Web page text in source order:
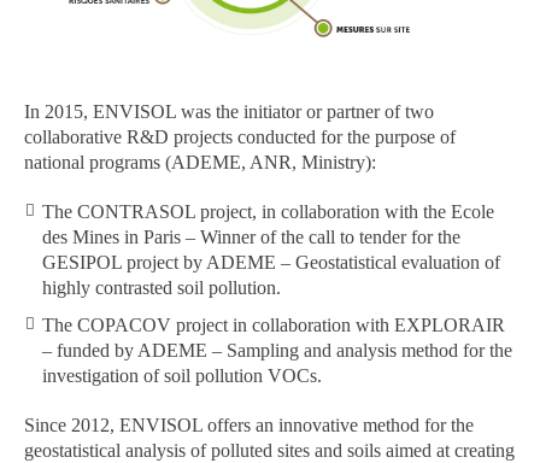
In 2015, ENVISOL was the initiator or partner of two
collaborative R&D projects conducted for the purpose of
national programs (ADEME, ANR, Ministry):
The CONTRASOL project, in collaboration with the Ecole
des Mines in Paris – Winner of the call to tender for the
GESIPOL project by ADEME – Geostatistical evaluation of
highly contrasted soil pollution.
The COPACOV project in collaboration with EXPLORAIR
– funded by ADEME – Sampling and analysis method for the
investigation of soil pollution VOCs.
Since 2012, ENVISOL offers an innovative method for the
geostatistical analysis of polluted sites and soils aimed at creating